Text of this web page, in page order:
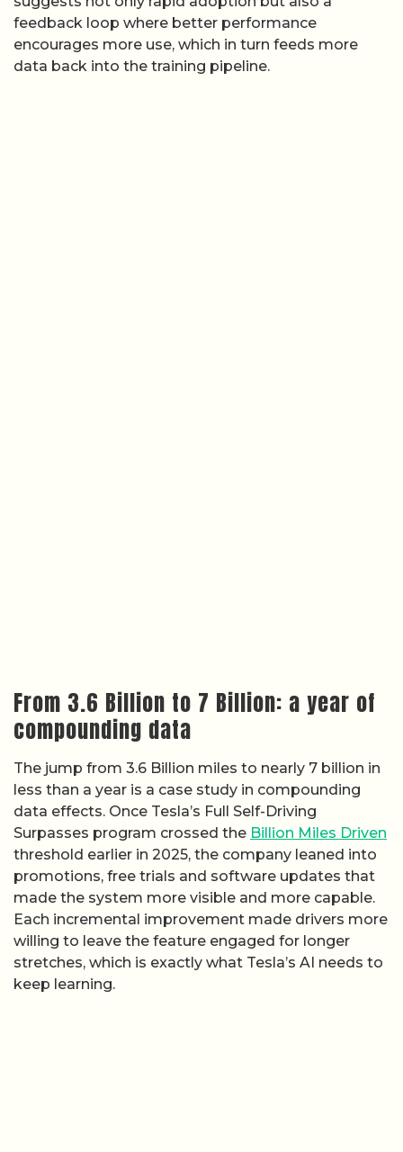
feedback loop where better performance
encourages more use, which in turn feeds more
data back into the training pipeline.
From 3.6 Billion to 7 Billion: a year of
compounding data
The jump from 3.6 Billion miles to nearly 7 billion in
less than a year is a case study in compounding
data effects. Once Tesla’s Full Self-Driving
Surpasses program crossed the Billion Miles Driven
threshold earlier in 2025, the company leaned into
promotions, free trials and software updates that
made the system more visible and more capable.
Each incremental improvement made drivers more
willing to leave the feature engaged for longer
stretches, which is exactly what Tesla’s AI needs to
keep learning.